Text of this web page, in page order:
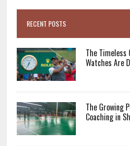
RECENT POSTS
The Timeless
Watches Are
The Growing
Coaching in